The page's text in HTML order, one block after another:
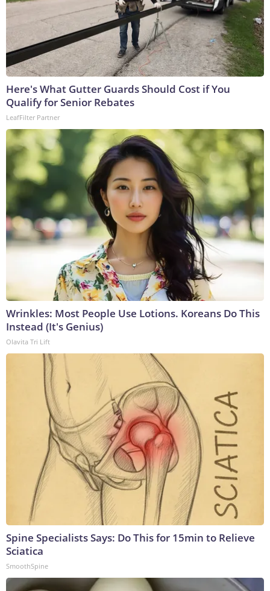
Here's What Gutter Guards Should Cost if You
Qualify for Senior Rebates
LeafFilter Partner
Wrinkles: Most People Use Lotions. Koreans Do This
Instead (It's Genius)
Olavita Tri Lift
Spine Specialists Says: Do This for 15min to Relieve
Sciatica
SmoothSpine